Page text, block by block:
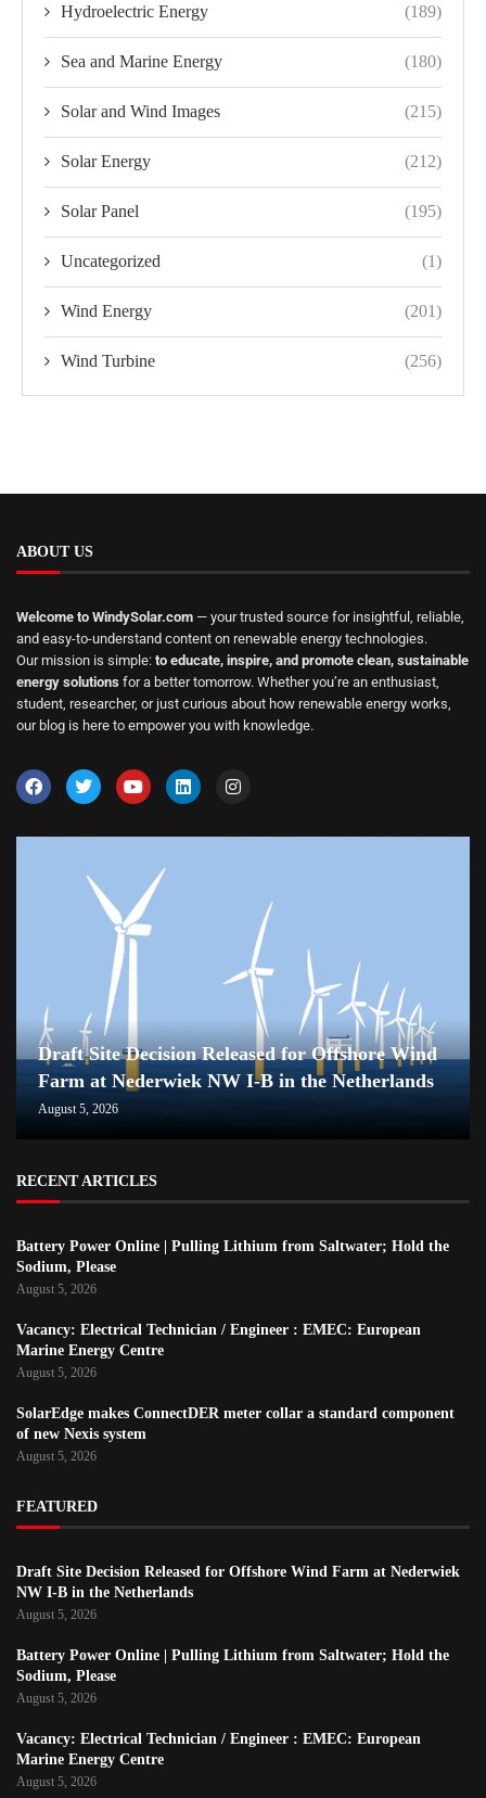
Hydroelectric Energy (189)
Sea and Marine Energy (180)
Solar and Wind Images (215)
Solar Energy (212)
Solar Panel (195)
Uncategorized (1)
Wind Energy (201)
Wind Turbine (256)
ABOUT US
Welcome to WindySolar.com — your trusted source for insightful, reliable,
and easy-to-understand content on renewable energy technologies.
Our mission is simple: to educate, inspire, and promote clean, sustainable
energy solutions for a better tomorrow. Whether you’re an enthusiast,
student, researcher, or just curious about how renewable energy works,
our blog is here to empower you with knowledge.
Draft Site Decision Released for Offshore Wind
Farm at Nederwiek NW I-B in the Netherlands
August 5, 2026
RECENT ARTICLES
Battery Power Online | Pulling Lithium from Saltwater; Hold the
Sodium, Please
August 5, 2026
Vacancy: Electrical Technician / Engineer : EMEC: European
Marine Energy Centre
August 5, 2026
SolarEdge makes ConnectDER meter collar a standard component
of new Nexis system
August 5, 2026
FEATURED
Draft Site Decision Released for Offshore Wind Farm at Nederwiek
NW I-B in the Netherlands
August 5, 2026
Battery Power Online | Pulling Lithium from Saltwater; Hold the
Sodium, Please
August 5, 2026
Vacancy: Electrical Technician / Engineer : EMEC: European
Marine Energy Centre
August 5, 2026